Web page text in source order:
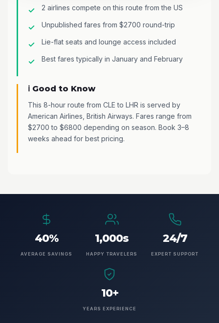
2 airlines compete on this route from the US
Unpublished fares from $2700 round-trip
Lie-flat seats and lounge access included
Best fares typically in January and February
ℹ️ Good to Know
This 8-hour route from CLE to LHR is served by
American Airlines, British Airways. Fares range from
$2700 to $6800 depending on season. Book 3–8
weeks ahead for best pricing.
40%
AVERAGE SAVINGS
1,000s
HAPPY TRAVELERS
24/7
EXPERT SUPPORT
10+
YEARS EXPERIENCE